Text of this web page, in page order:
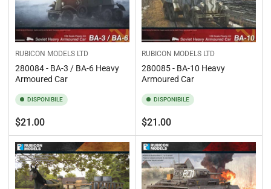
RUBICON MODELS LTD
280084 - BA-3 / BA-6 Heavy
Armoured Car
DISPONIBILE
Prezzo
standard
$21.00
RUBICON MODELS LTD
280085 - BA-10 Heavy
Armoured Car
DISPONIBILE
Prezzo
standard
$21.00